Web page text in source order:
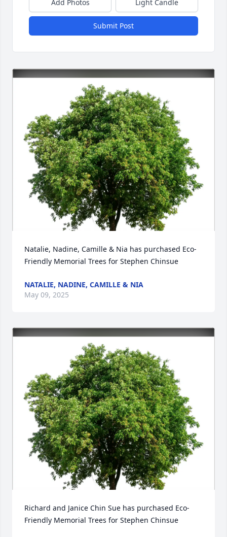
Add Photos Light Candle
Submit Post
Natalie, Nadine, Camille & Nia has purchased Eco-
Friendly Memorial Trees for Stephen Chinsue
NATALIE, NADINE, CAMILLE & NIA
May 09, 2025
Richard and Janice Chin Sue has purchased Eco-
Friendly Memorial Trees for Stephen Chinsue